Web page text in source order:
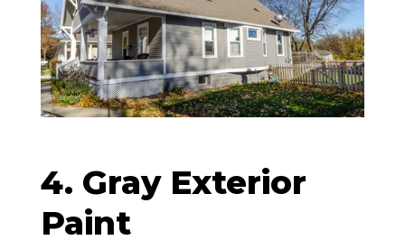
4. Gray Exterior
Paint